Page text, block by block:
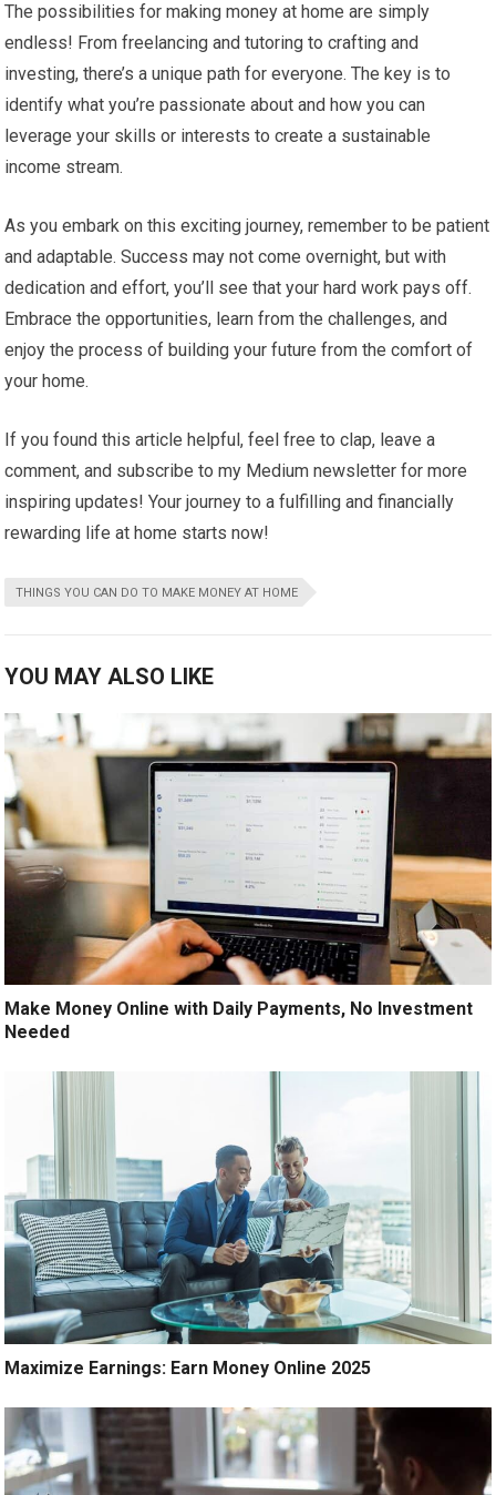
The possibilities for making money at home are simply
endless! From freelancing and tutoring to crafting and
investing, there’s a unique path for everyone. The key is to
identify what you’re passionate about and how you can
leverage your skills or interests to create a sustainable
income stream.
As you embark on this exciting journey, remember to be patient
and adaptable. Success may not come overnight, but with
dedication and effort, you’ll see that your hard work pays off.
Embrace the opportunities, learn from the challenges, and
enjoy the process of building your future from the comfort of
your home.
If you found this article helpful, feel free to clap, leave a
comment, and subscribe to my Medium newsletter for more
inspiring updates! Your journey to a fulfilling and financially
rewarding life at home starts now!
THINGS YOU CAN DO TO MAKE MONEY AT HOME
YOU MAY ALSO LIKE
Make Money Online with Daily Payments, No Investment
Needed
Maximize Earnings: Earn Money Online 2025